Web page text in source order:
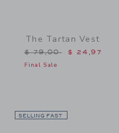
The Tartan Vest
Price reduced from
$ 79,00 $ 24,97
Final Sale
SELLING FAST